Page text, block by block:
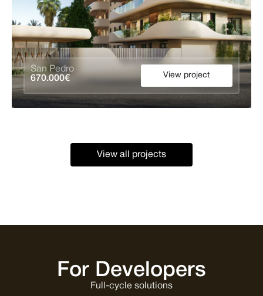
San Pedro
670.000€
View project
View all projects
For Developers
Full-cycle solutions